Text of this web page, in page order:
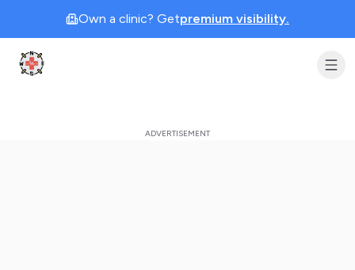
Own a clinic? Getpremium visibility.
Clinic Geek